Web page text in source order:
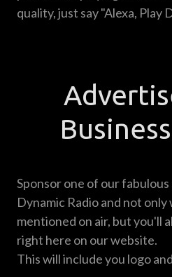
quality, just say "Alexa, Play
Sponsor one of our
Dynamic Radio and not only
mentioned on air, but you'll
right here on our website.
This will include you logo